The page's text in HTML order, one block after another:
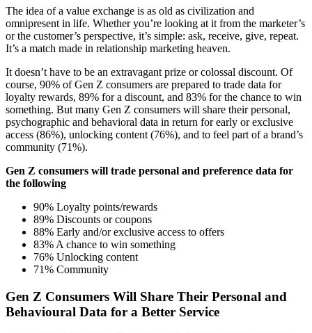
The idea of a value exchange is as old as civilization and
omnipresent in life. Whether you’re looking at it from the marketer’s
or the customer’s perspective, it’s simple: ask, receive, give, repeat.
It’s a match made in relationship marketing heaven.
It doesn’t have to be an extravagant prize or colossal discount. Of
course, 90% of Gen Z consumers are prepared to trade data for
loyalty rewards, 89% for a discount, and 83% for the chance to win
something. But many Gen Z consumers will share their personal,
psychographic and behavioral data in return for early or exclusive
access (86%), unlocking content (76%), and to feel part of a brand’s
community (71%).
Gen Z consumers will trade personal and preference data for
the following
90% Loyalty points/rewards
89% Discounts or coupons
88% Early and/or exclusive access to offers
83% A chance to win something
76% Unlocking content
71% Community
Gen Z Consumers Will Share Their Personal and
Behavioural Data for a Better Service